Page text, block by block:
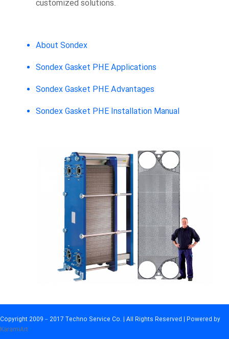
customized solutions.
About Sondex
Sondex Gasket PHE Applications
Sondex Gasket PHE Advantages
Sondex Gasket PHE Installation Manual
Copyright 2009 – 2017 Techno Service Co. | All Rights Reserved | Powered by
KaramiArt